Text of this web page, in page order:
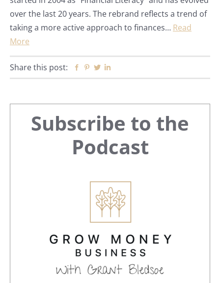
over the last 20 years. The rebrand reflects a trend of
taking a more active approach to finances… Read
More
Share this post: Facebook
Pinterest
Twitter
Primary
Sidebar
Subscribe to the
Podcast